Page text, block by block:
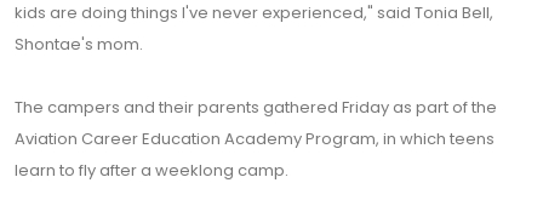
kids are doing things I've never experienced," said Tonia Bell,
Shontae's mom.
The campers and their parents gathered Friday as part of the
Aviation Career Education Academy Program, in which teens
learn to fly after a weeklong camp.